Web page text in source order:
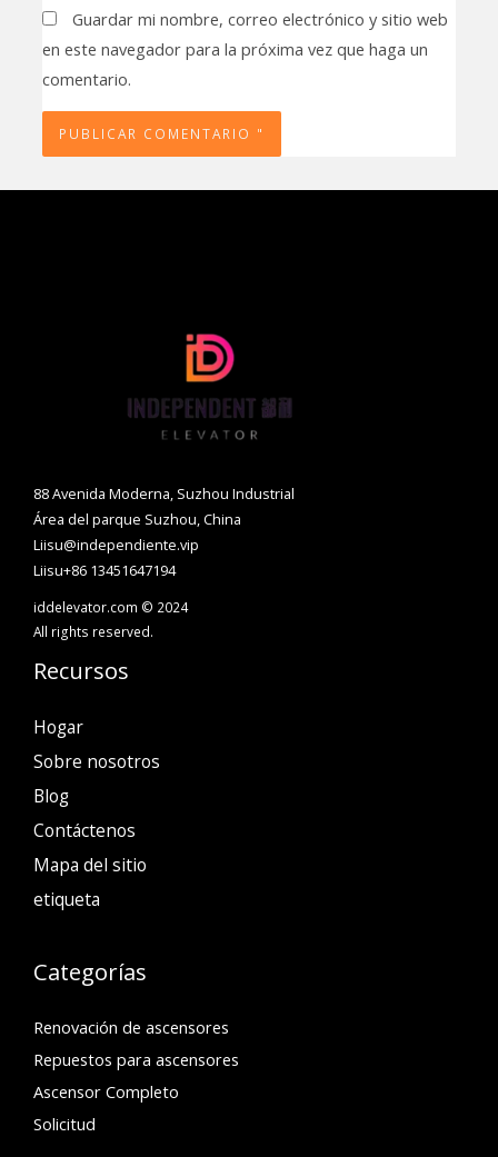
Guardar mi nombre, correo electrónico y sitio web
en este navegador para la próxima vez que haga un
comentario.
88 Avenida Moderna, Suzhou Industrial
Área del parque Suzhou, China
Liisu@independiente.vip
Liisu+86 13451647194
iddelevator.com © 2024
All rights reserved.
Recursos
Hogar
Sobre nosotros
Blog
Contáctenos
Mapa del sitio
etiqueta
Categorías
Renovación de ascensores
Repuestos para ascensores
Ascensor Completo
Solicitud